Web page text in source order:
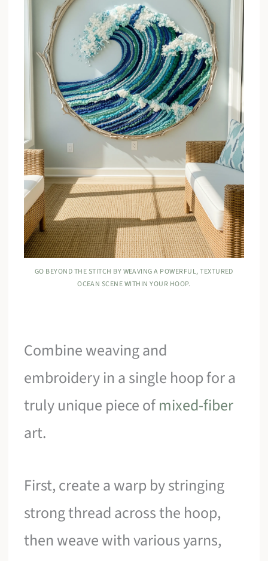
GO BEYOND THE STITCH BY WEAVING A POWERFUL, TEXTURED
OCEAN SCENE WITHIN YOUR HOOP.
Combine weaving and
embroidery in a single hoop for a
truly unique piece ofmixed-fiber
art.
First, create a warp by stringing
strong thread across the hoop,
then weave with various yarns,